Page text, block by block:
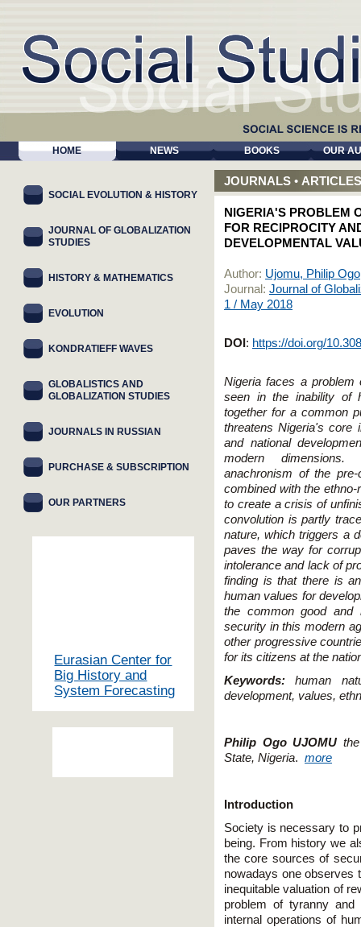
HOME NEWS BOOKS OUR
JOURNALS • ARTICLES
NIGERIA'S PROBLEM
FOR RECIPROCITY
DEVELOPMENTAL
Author: Ujomu, Philip Ogo
Journal: Journal of
1 / May 2018
DOI : https://doi.org/
Nigeria faces a
seen in the inability of
together for a common
threatens Nigeria's core
and national
modern dimensions.
anachronism of the
combined with the
to create a crisis of
convolution is partly
nature, which triggers a
paves the way for
intolerance and lack of
finding is that there is
human values for
the common good and
security in this modern
other progressive
for its citizens at the
Keywords: human
development, values,
Philip Ogo UJOMU
State, Nigeria. more
Introduction
Society is necessary to
being. From history we
the core sources of
nowadays one observes
inequitable valuation of
problem of tyranny
internal operations of
SOCIAL EVOLUTION & HISTORY
JOURNAL OF GLOBALIZATION
STUDIES
HISTORY & MATHEMATICS
EVOLUTION
KONDRATIEFF WAVES
GLOBALISTICS AND
GLOBALIZATION STUDIES
JOURNALS IN RUSSIAN
PURCHASE & SUBSCRIPTION
OUR PARTNERS
Eurasian Center for
Big History and
System Forecasting